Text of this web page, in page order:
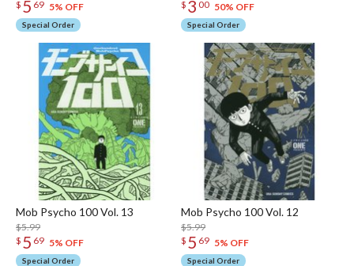
$ 5 69 5% OFF
Special Order
$ 3 00 50% OFF
Special Order
Mob Psycho 100 Vol. 13
$5.99
$ 5 69 5% OFF
Special Order
Mob Psycho 100 Vol. 12
$5.99
$ 5 69 5% OFF
Special Order